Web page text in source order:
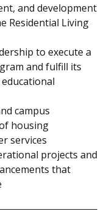
and development
Residential Living
to execute a
and fulfill its
campus
housing
services
projects and
that